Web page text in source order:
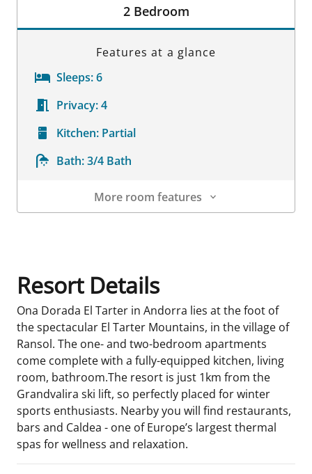
2 Bedroom
Features at a glance
Sleeps:6
Privacy:4
Kitchen: Partial
Bath:3/4 Bath
More room features
Resort Details
Ona Dorada El Tarter in Andorra lies at the foot of
the spectacular El Tarter Mountains, in the village of
Ransol. The one- and two-bedroom apartments
come complete with a fully-equipped kitchen, living
room, bathroom.The resort is just 1km from the
Grandvalira ski lift, so perfectly placed for winter
sports enthusiasts. Nearby you will find restaurants,
bars and Caldea - one of Europe’s largest thermal
spas for wellness and relaxation.